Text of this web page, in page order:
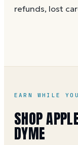
and the card is
refunds, lost
EARN WHILE
SHOP
DYME